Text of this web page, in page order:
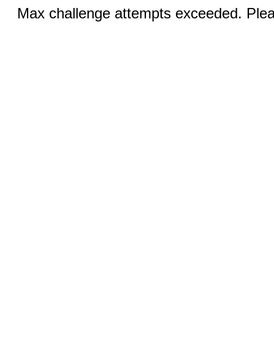
Max challenge attempts exceeded.